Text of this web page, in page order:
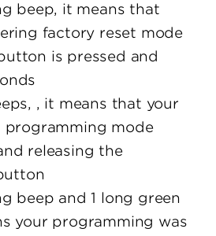
beep, it means that
factory reset mode
is pressed and
, it means that your
programming mode
releasing the
beep and 1 long green
your programming was